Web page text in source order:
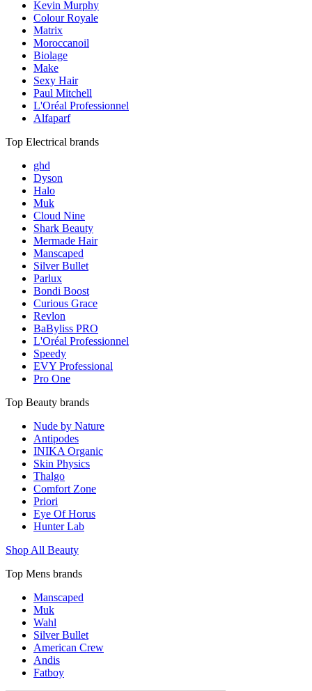
Kevin Murphy
Colour Royale
Matrix
Moroccanoil
Biolage
Make
Sexy Hair
Paul Mitchell
L'Oréal Professionnel
Alfaparf
Top Electrical brands
ghd
Dyson
Halo
Muk
Cloud Nine
Shark Beauty
Mermade Hair
Manscaped
Silver Bullet
Parlux
Bondi Boost
Curious Grace
Revlon
BaByliss PRO
L'Oréal Professionnel
Speedy
EVY Professional
Pro One
Top Beauty brands
Nude by Nature
Antipodes
INIKA Organic
Skin Physics
Thalgo
Comfort Zone
Priori
Eye Of Horus
Hunter Lab
Shop All Beauty
Top Mens brands
Manscaped
Muk
Wahl
Silver Bullet
American Crew
Andis
Fatboy